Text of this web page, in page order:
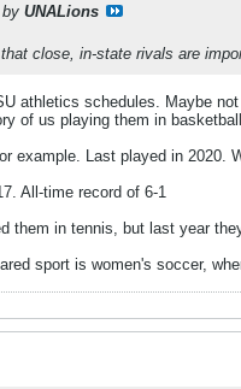
UNALions
close, in-state rivals are
athletics schedules. Maybe
of us playing them in basketball.
example. Last played in 2020.
All-time record of 6-1
them in tennis, but last year
sport is women's soccer,